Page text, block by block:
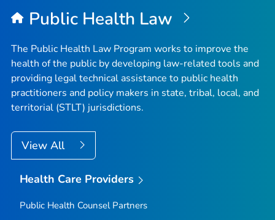
Public Health Law
The Public Health Law Program works to improve the
health of the public by developing law-related tools and
providing legal technical assistance to public health
practitioners and policy makers in state, tribal, local, and
territorial (STLT) jurisdictions.
View All
Health Care Providers
Public Health Counsel Partners